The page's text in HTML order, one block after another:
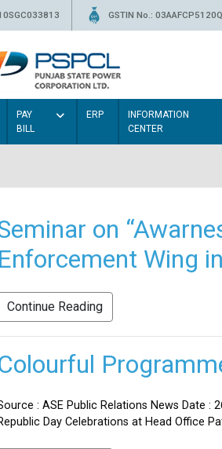
GSTIN No.:
PAY
BILL
ERP
INFORMATION
CENTER
on
Enforcement Wing
Continue Reading
: ASE Public Relations News Date
Day Celebrations at Head Office